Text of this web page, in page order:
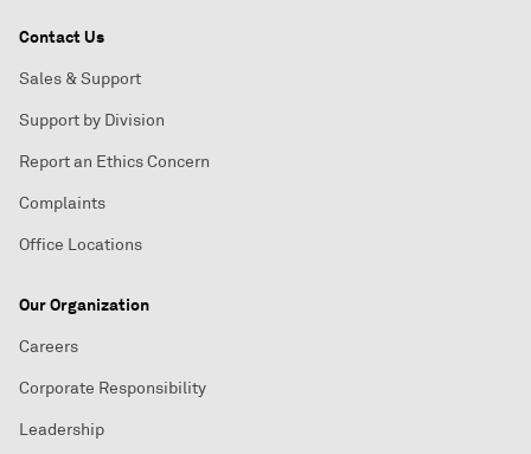
Contact Us
Sales & Support
Support by Division
Report an Ethics Concern
Complaints
Office Locations
Our Organization
Careers
Corporate Responsibility
Leadership